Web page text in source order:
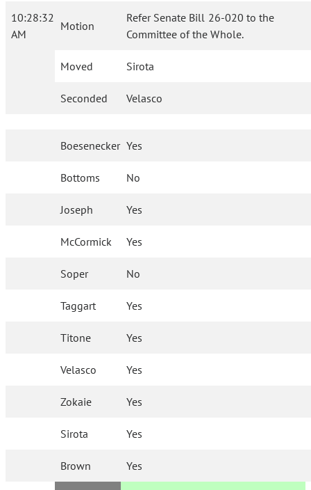
10:28:32
AM
Motion
Refer Senate Bill 26-020 to the
Committee of the Whole.
Moved Sirota
Seconded Velasco
Boesenecker Yes
Bottoms No
Joseph Yes
McCormick Yes
Soper No
Taggart Yes
Titone Yes
Velasco Yes
Zokaie Yes
Sirota Yes
Brown Yes